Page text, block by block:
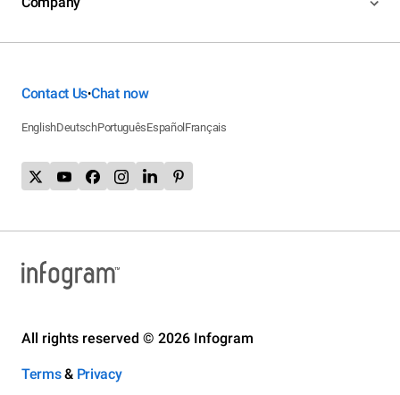
Contact Us•Chat now
EnglishDeutschPortuguêsEspañol Français
All rights reserved © 2026 Infogram
Terms& Privacy